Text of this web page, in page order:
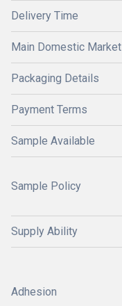
Delivery Time
Main Domestic Market
Packaging Details
Payment Terms
Sample Available
Sample Policy
Supply Ability
Adhesion